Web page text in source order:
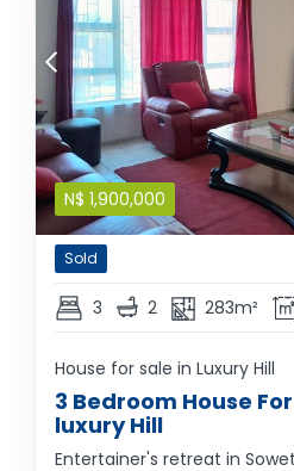
N$ 1,900,000
Sold
3 2 283m²
House for sale in Luxury Hill
3 Bedroom House
luxury Hill
Entertainer's retreat in